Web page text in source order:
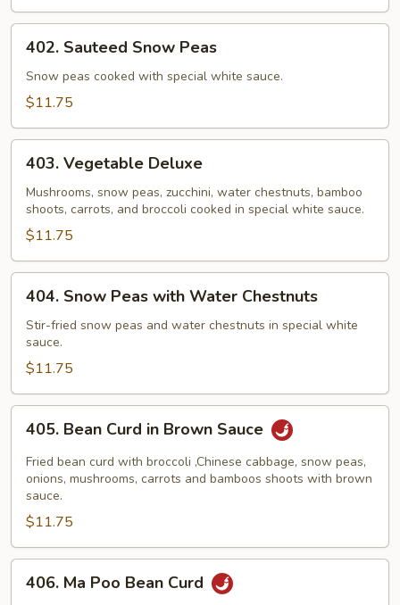
Sauteed
Snow
Peas
402. Sauteed Snow Peas
Snow peas cooked with special white sauce.
$11.75
Vegetable
Deluxe
403. Vegetable Deluxe
Mushrooms, snow peas, zucchini, water chestnuts, bamboo
shoots, carrots, and broccoli cooked in special white sauce.
$11.75
Snow
Peas
with
Water
Chestnuts
404. Snow Peas with Water Chestnuts
Stir-fried snow peas and water chestnuts in special white
sauce.
$11.75
Bean
Curd
Brown
Sauce
405. Bean Curd in Brown Sauce
Fried bean curd with broccoli ,Chinese cabbage, snow peas,
onions, mushrooms, carrots and bamboos shoots with brown
sauce.
$11.75
Ma406. Ma Poo Bean Curd